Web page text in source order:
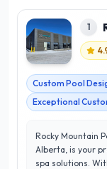
1
Custom Pool
Exceptional
Rocky Mountain
Alberta, is your
spa solutions.